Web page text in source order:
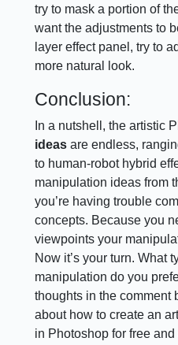
try to mask a portion of
want the adjustments to
layer effect panel, try to
more natural look.
Conclusion:
In a nutshell, the artistic
ideas are endless,
to human-robot hybrid
manipulation ideas from
you’re having trouble
concepts. Because you
viewpoints your
Now it’s your turn. What
manipulation do you
thoughts in the comment
about how to create an
in Photoshop for free